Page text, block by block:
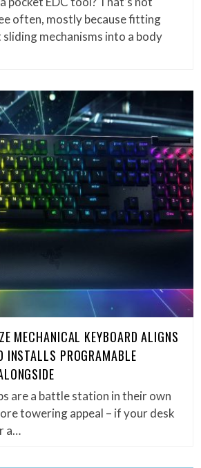
often, mostly because fitting
mechanisms into a body
MECHANICAL KEYBOARD ALIGNS
INSTALLS PROGRAMABLE
are a battle station in their own
towering appeal – if your desk
a…